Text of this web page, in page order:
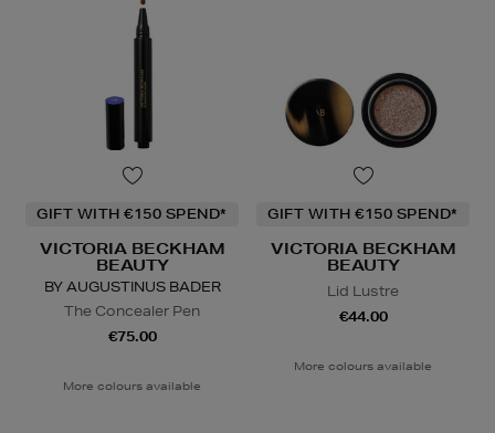
GIFT WITH €150 SPEND*
VICTORIA BECKHAM
BEAUTY
BY AUGUSTINUS BADER
The Concealer Pen
€75.00
More colours available
GIFT WITH €150 SPEND*
VICTORIA BECKHAM
BEAUTY
Lid Lustre
€44.00
More colours available